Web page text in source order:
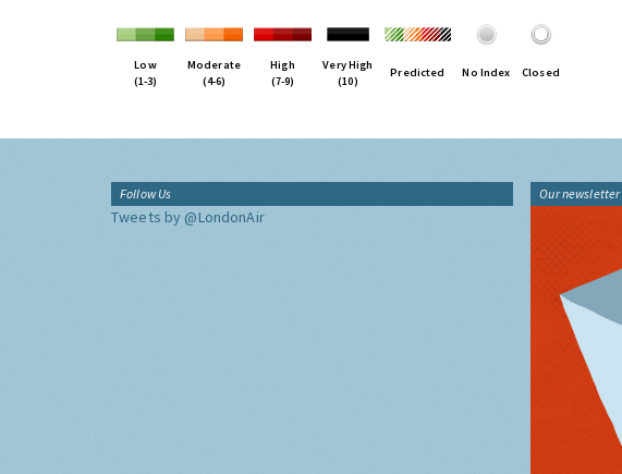
Low
(1-3)
Moderate
(4-6)
High
(7-9)
Very High
(10)
Predicted No Index Closed
Follow Us
Tweets by @LondonAir
Our newsletter